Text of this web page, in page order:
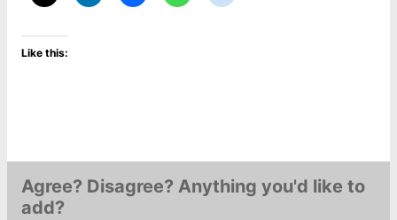
Like this:
Agree? Disagree? Anything you'd like to
add?